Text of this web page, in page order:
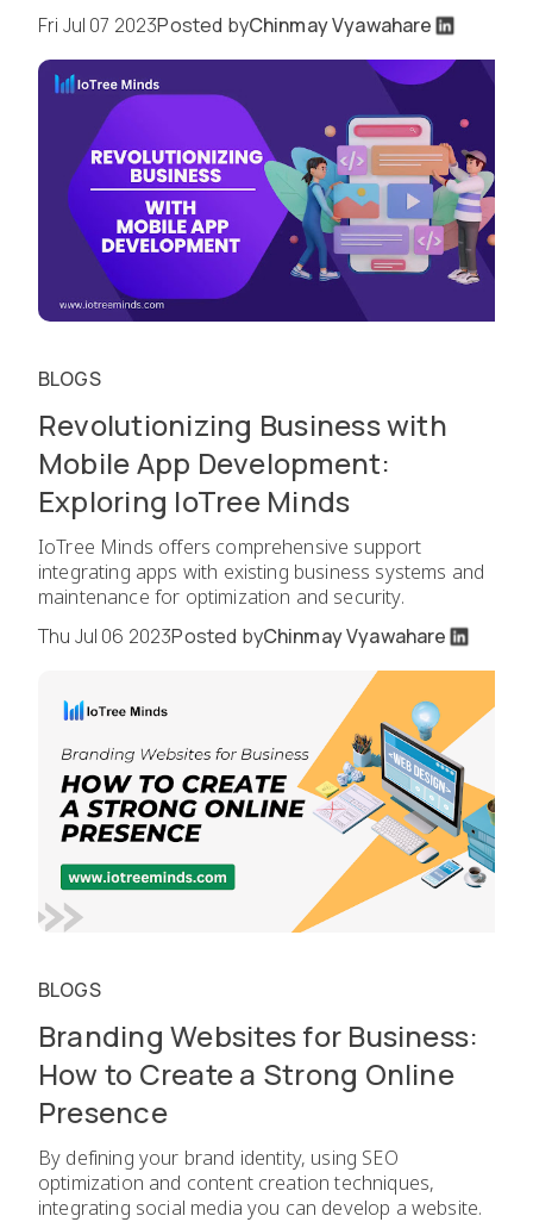
Fri Jul 07 2023Posted byChinmay Vyawahare
BLOGS
Revolutionizing Business with
Mobile App Development:
Exploring IoTree Minds
IoTree Minds offers comprehensive support
integrating apps with existing business systems and
maintenance for optimization and security.
Thu Jul 06 2023Posted byChinmay Vyawahare
BLOGS
Branding Websites for Business:
How to Create a Strong Online
Presence
By defining your brand identity, using SEO
optimization and content creation techniques,
integrating social media you can develop a website.